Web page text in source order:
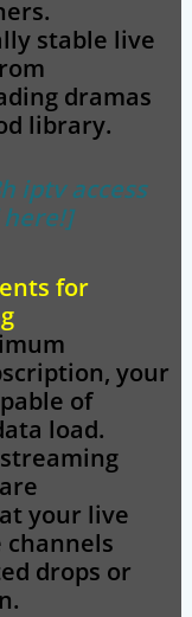
stable live
dramas
library.
iptv access
for
your
of
load.
your live
channels
drops or